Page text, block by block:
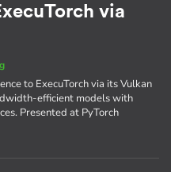
via
to ExecuTorch via its Vulkan
efficient models with
Presented at PyTorch